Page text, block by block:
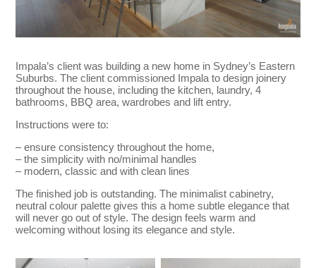
Impala’s client was building a new home in Sydney’s Eastern
Suburbs. The client commissioned Impala to design joinery
throughout the house, including the kitchen, laundry, 4
bathrooms, BBQ area, wardrobes and lift entry.
Instructions were to:
– ensure consistency throughout the home,
– the simplicity with no/minimal handles
– modern, classic and with clean lines
The finished job is outstanding. The minimalist cabinetry,
neutral colour palette gives this a home subtle elegance that
will never go out of style. The design feels warm and
welcoming without losing its elegance and style.